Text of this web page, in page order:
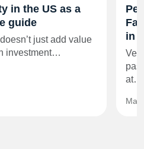
in the US as a
guide
just add value
investment…
in
at…
Mar